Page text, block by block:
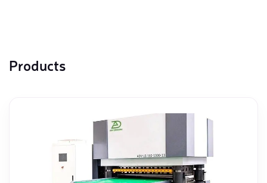
Products